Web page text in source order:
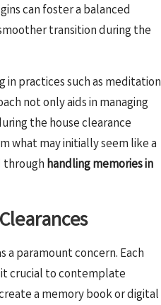
can foster a balanced
transition during the
in practices such as meditation
not only aids in managing
the house clearance
what may initially seem like a
through handling memories in
paramount concern. Each
crucial to contemplate
a memory book or digital